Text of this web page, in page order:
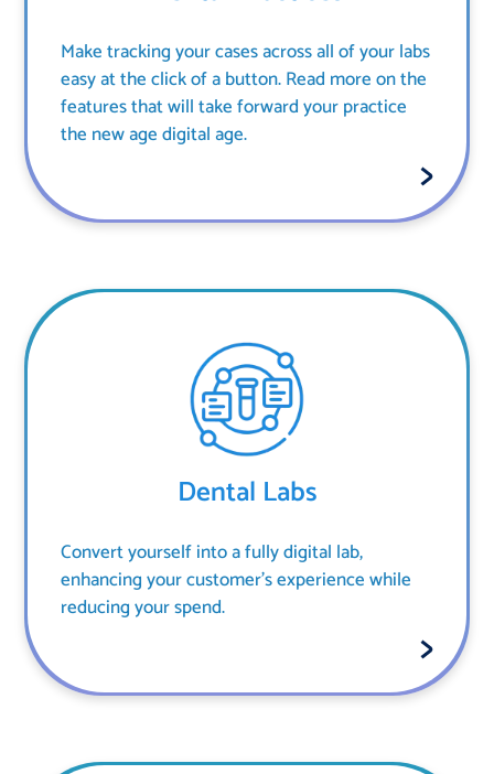
Make tracking your cases across all of your labs
easy at the click of a button. Read more on the
features that will take forward your practice
the new age digital age.
Dental Labs
Convert yourself into a fully digital lab,
enhancing your customer's experience while
reducing your spend.